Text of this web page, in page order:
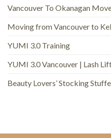
Vancouver To Okanagan
Moving from Vancouver to
YUMI 3.0 Training
YUMI 3.0 Vancouver | Lash
Beauty Lovers’ Stocking